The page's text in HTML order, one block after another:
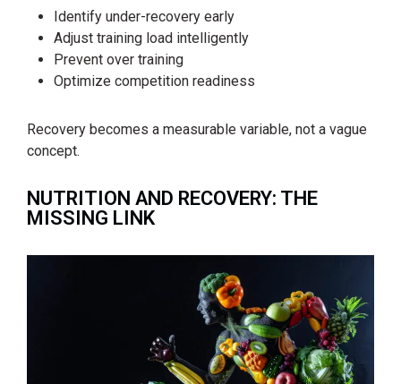
Identify under-recovery early
Adjust training load intelligently
Prevent over training
Optimize competition readiness
Recovery becomes a measurable variable, not a vague
concept.
NUTRITION AND RECOVERY: THE
MISSING LINK